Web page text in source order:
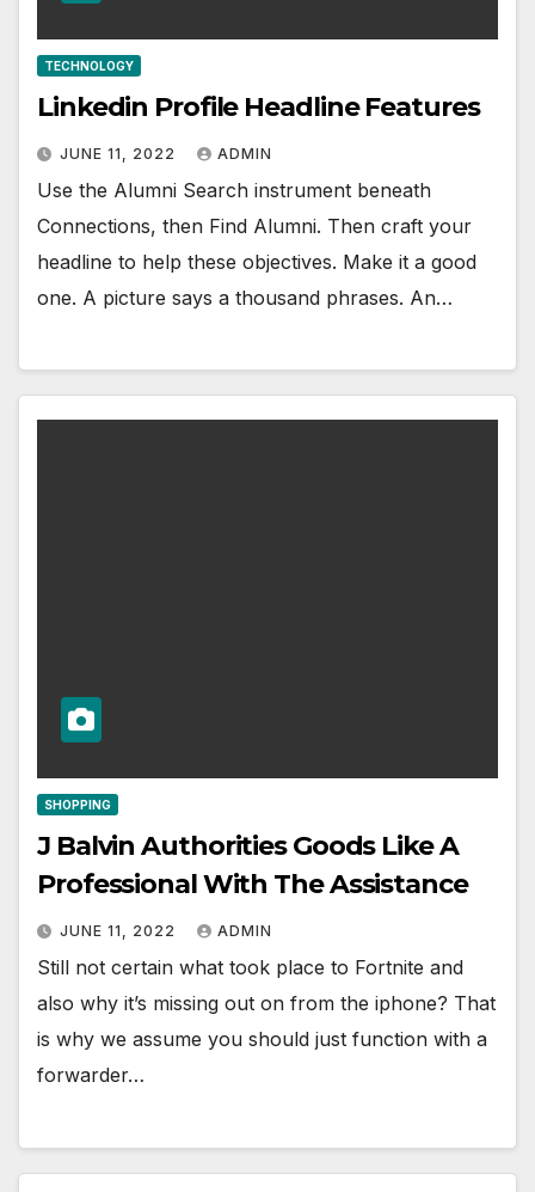
TECHNOLOGY
Linkedin Profile Headline Features
JUNE 11, 2022 ADMIN
Use the Alumni Search instrument beneath
Connections, then Find Alumni. Then craft your
headline to help these objectives. Make it a good
one. A picture says a thousand phrases. An…
SHOPPING
J Balvin Authorities Goods Like A
Professional With The Assistance
JUNE 11, 2022 ADMIN
Still not certain what took place to Fortnite and
also why it’s missing out on from the iphone? That
is why we assume you should just function with a
forwarder…